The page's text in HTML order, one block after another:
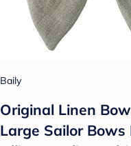
Baily
Original Linen
Large Sailor